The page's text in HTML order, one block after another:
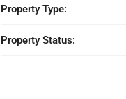
Property Type:
Property Status: